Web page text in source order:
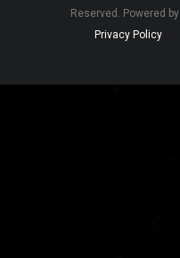
Reserved. Powered by
Privacy Policy